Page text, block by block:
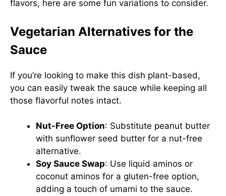
flavors, here are some fun variations to consider.
Vegetarian Alternatives for the
Sauce
If you’re looking to make this dish plant-based,
you can easily tweak the sauce while keeping all
those flavorful notes intact.
Nut-Free Option: Substitute peanut butter
with sunflower seed butter for a nut-free
alternative.
Soy Sauce Swap: Use liquid aminos or
coconut aminos for a gluten-free option,
adding a touch of umami to the sauce.